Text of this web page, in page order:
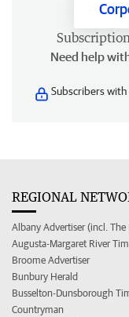
Need help
Subscribers with
REGIONAL
Albany Advertiser (incl. The
Augusta-Margaret River
Broome Advertiser
Bunbury Herald
Busselton-Dunsborough
Countryman